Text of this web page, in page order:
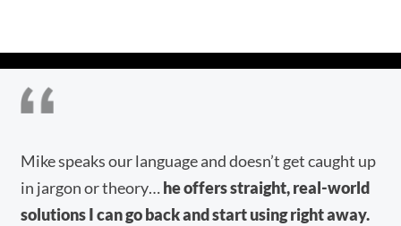
Mike speaks our language and doesn’t get caught up
in jargon or theory…he offers straight, real-world
solutions I can go back and start using right away.